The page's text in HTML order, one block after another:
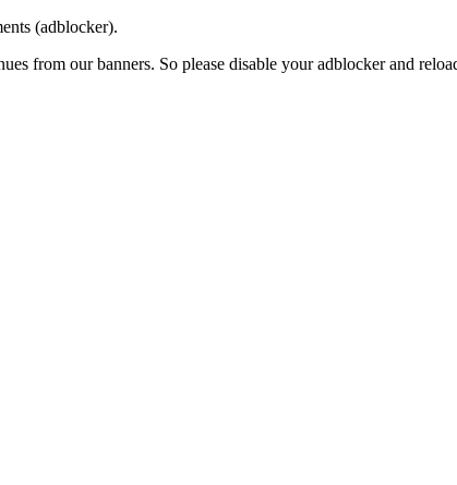
(adblocker).
from our banners. So please disable your adblocker and